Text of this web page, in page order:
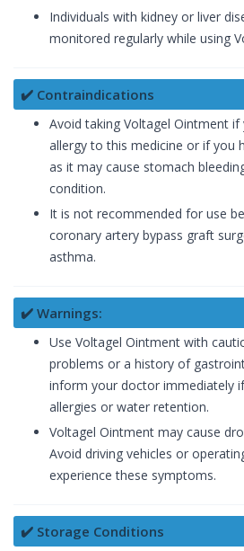
Individuals with kidney or liver
monitored regularly while using
✔️ Contraindications
Avoid taking Voltagel Ointment
allergy to this medicine or if you
as it may cause stomach
condition.
It is not recommended for use
coronary artery bypass graft
asthma.
✔️ Warnings:
Use Voltagel Ointment with
problems or a history of
inform your doctor immediately
allergies or water retention.
Voltagel Ointment may cause
Avoid driving vehicles or
experience these symptoms.
✔️ Storage Conditions